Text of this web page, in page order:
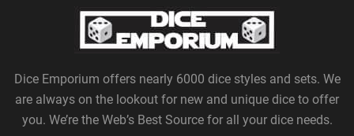
Dice Emporium offers nearly 6000 dice styles and sets. We
are always on the lookout for new and unique dice to offer
you. We’re the Web’s Best Source for all your dice needs.